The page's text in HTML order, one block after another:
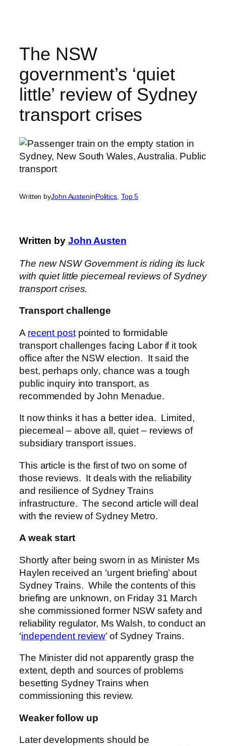
content
The NSW
government’s ‘quiet
little’ review of Sydney
transport crises
Written byJohn AusteninPolitics, Top 5
Written by John Austen
The new NSW Government is riding its luck
with quiet little piecemeal reviews of Sydney
transport crises.
Transport challenge
A recent postpointed to formidable
transport challenges facing Labor if it took
office after the NSW election. It said the
best, perhaps only, chance was a tough
public inquiry into transport, as
recommended by John Menadue.
It now thinks it has a better idea. Limited,
piecemeal – above all, quiet – reviews of
subsidiary transport issues.
This article is the first of two on some of
those reviews. It deals with the reliability
and resilience of Sydney Trains
infrastructure. The second article will deal
with the review of Sydney Metro.
A weak start
Shortly after being sworn in as Minister Ms
Haylen received an ‘urgent briefing’ about
Sydney Trains. While the contents of this
briefing are unknown, on Friday 31 March
she commissioned former NSW safety and
reliability regulator, Ms Walsh, to conduct an
‘independent review’ of Sydney Trains.
The Minister did not apparently grasp the
extent, depth and sources of problems
besetting Sydney Trains when
commissioning this review.
Weaker follow up
Later developments should be